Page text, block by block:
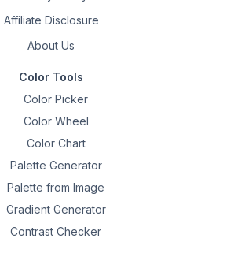
Affiliate Disclosure
About Us
Color Tools
Color Picker
Color Wheel
Color Chart
Palette Generator
Palette from Image
Gradient Generator
Contrast Checker